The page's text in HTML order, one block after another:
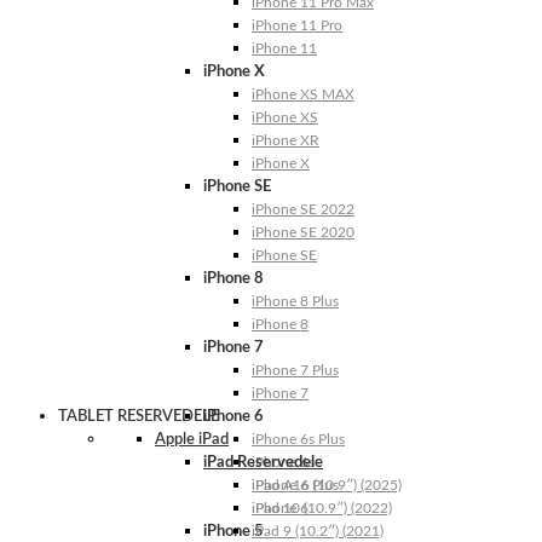
iPhone 11 Pro
iPhone 11
iPhone X
iPhone XS MAX
iPhone XS
iPhone XR
iPhone X
iPhone SE
iPhone SE 2022
iPhone SE 2020
iPhone SE
iPhone 8
iPhone 8 Plus
iPhone 8
iPhone 7
iPhone 7 Plus
iPhone 7
iPhone 6
iPhone 6s Plus
iPhone 6s
iPhone 6 Plus
iPhone 6
iPhone 5
TABLET RESERVEDELE
Apple iPad
iPad Reservedele
iPad A16 (10.9″) (2025)
iPad 10 (10.9″) (2022)
iPad 9 (10.2″) (2021)